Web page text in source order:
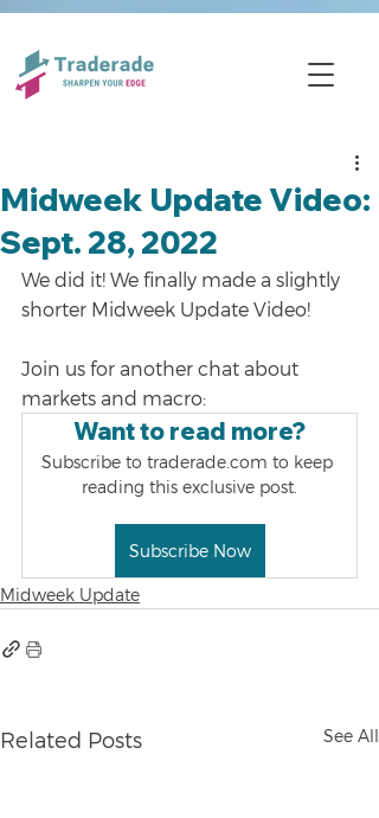
Midweek Update Video:
Sept. 28, 2022
We did it! We finally made a slightly
shorter Midweek Update Video!
Join us for another chat about
markets and macro:
Want to read more?
Subscribe to traderade.com to keep
reading this exclusive post.
Subscribe Now
Midweek Update
Related Posts See All